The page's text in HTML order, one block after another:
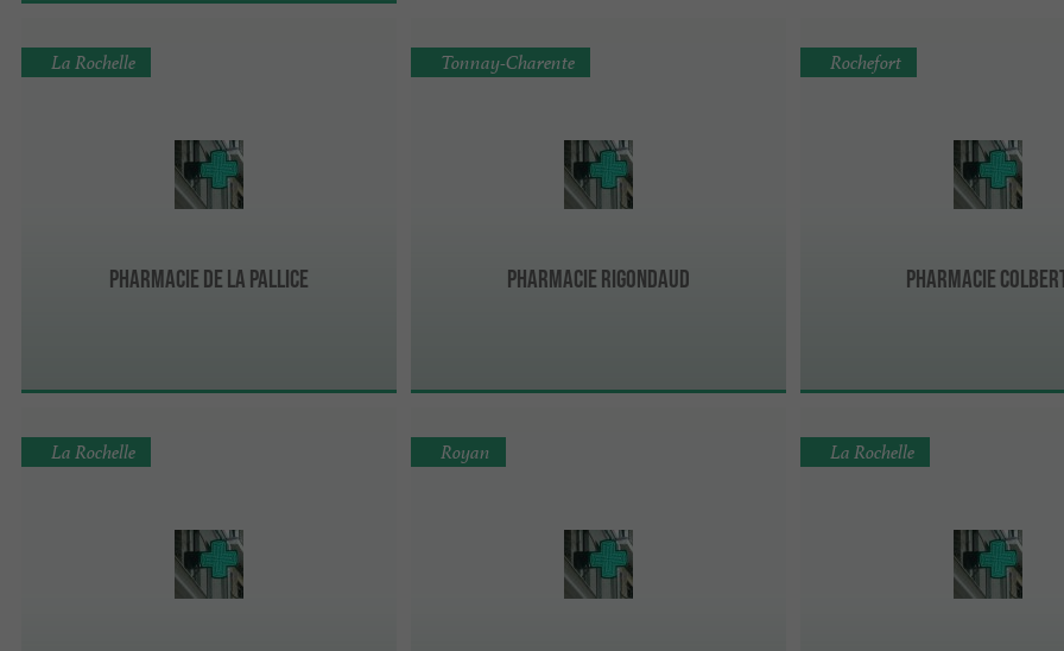
Pharmacie de la Pallice
La Rochelle
Pharmacie Rigondaud
Tonnay-Charente
Pharmacie
Rochefort
La Rochelle Royan La Rochelle